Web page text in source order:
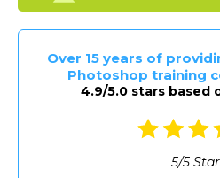
Over 15 years of
Photoshop training
4.9/5.0 stars based
5/5